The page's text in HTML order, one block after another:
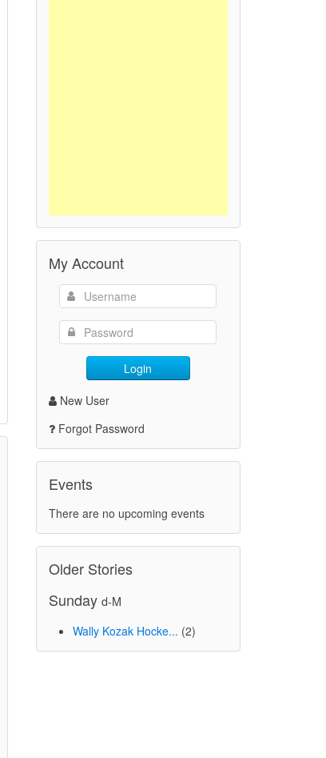
My Account
Login
New User
Forgot Password
Events
There are no upcoming events
Older Stories
Sunday d-M
Wally Kozak Hocke... (2)